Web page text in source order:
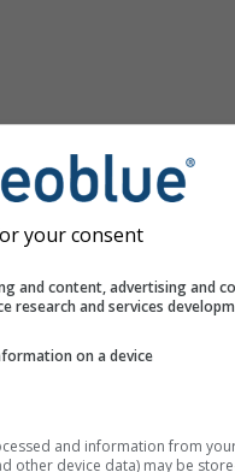
your consent
and content, advertising and
research and services
on a device
and information from
other device data) may be